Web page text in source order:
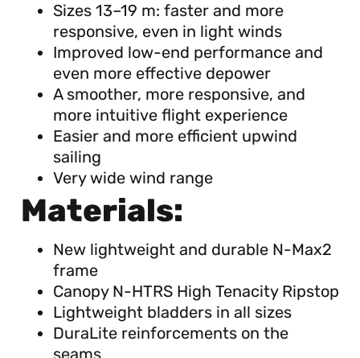
Sizes 13–19 m: faster and more
responsive, even in light winds
Improved low-end performance and
even more effective depower
A smoother, more responsive, and
more intuitive flight experience
Easier and more efficient upwind
sailing
Very wide wind range
Materials:
New lightweight and durable N-Max2
frame
Canopy N-HTRS High Tenacity Ripstop
Lightweight bladders in all sizes
DuraLite reinforcements on the